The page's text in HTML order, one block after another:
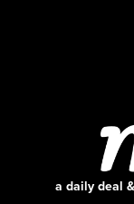
a daily deal